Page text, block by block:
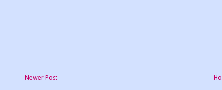
Newer Post